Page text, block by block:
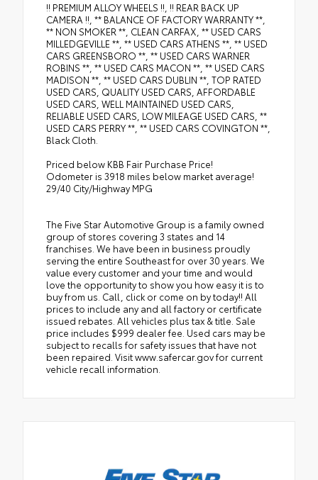
!! PREMIUM ALLOY WHEELS !!, !! REAR BACK UP
CAMERA !!, ** BALANCE OF FACTORY WARRANTY **,
** NON SMOKER **, CLEAN CARFAX, ** USED CARS
MILLEDGEVILLE **, ** USED CARS ATHENS **, ** USED
CARS GREENSBORO **, ** USED CARS WARNER
ROBINS **, ** USED CARS MACON **, ** USED CARS
MADISON **, ** USED CARS DUBLIN **, TOP RATED
USED CARS, QUALITY USED CARS, AFFORDABLE
USED CARS, WELL MAINTAINED USED CARS,
RELIABLE USED CARS, LOW MILEAGE USED CARS, **
USED CARS PERRY **, ** USED CARS COVINGTON **,
Black Cloth.
Priced below KBB Fair Purchase Price!
Odometer is 3918 miles below market average!
29/40 City/Highway MPG
The Five Star Automotive Group is a family owned
group of stores covering 3 states and 14
franchises. We have been in business proudly
serving the entire Southeast for over 30 years. We
value every customer and your time and would
love the opportunity to show you how easy it is to
buy from us. Call, click or come on by today!! All
prices to include any and all factory or certificate
issued rebates. All vehicles plus tax & title. Sale
price includes $999 dealer fee. Used cars may be
subject to recalls for safety issues that have not
been repaired. Visit www.safercar.gov for current
vehicle recall information.